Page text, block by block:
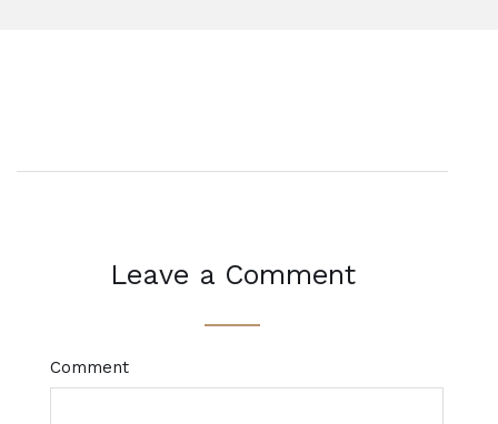
Leave a Comment
Comment